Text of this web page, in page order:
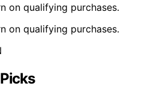
on qualifying purchases.
on qualifying purchases.